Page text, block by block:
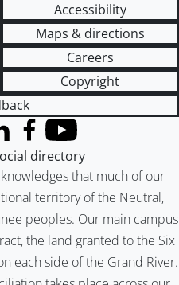
Accessibility
Maps & directions
Careers
Copyright
that much of our
territory of the Neutral,
peoples. Our main campus
the land granted to the Six
each side of the Grand River.
Twitter)
Facebook
YouTube
directory